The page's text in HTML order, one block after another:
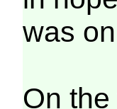
was
On